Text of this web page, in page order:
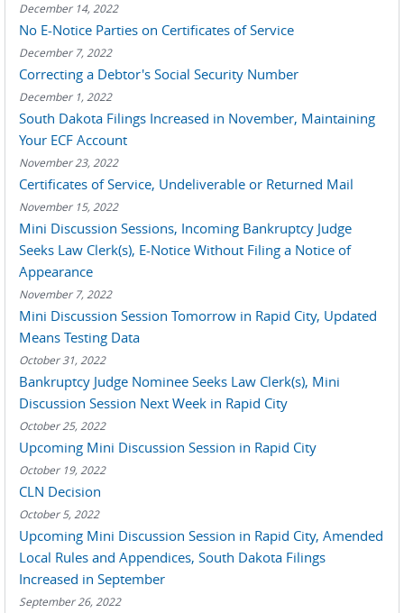
December 14, 2022
No E-Notice Parties on Certificates of Service
December 7, 2022
Correcting a Debtor's Social Security Number
December 1, 2022
South Dakota Filings Increased in November, Maintaining
Your ECF Account
November 23, 2022
Certificates of Service, Undeliverable or Returned Mail
November 15, 2022
Mini Discussion Sessions, Incoming Bankruptcy Judge
Seeks Law Clerk(s), E-Notice Without Filing a Notice of
Appearance
November 7, 2022
Mini Discussion Session Tomorrow in Rapid City, Updated
Means Testing Data
October 31, 2022
Bankruptcy Judge Nominee Seeks Law Clerk(s), Mini
Discussion Session Next Week in Rapid City
October 25, 2022
Upcoming Mini Discussion Session in Rapid City
October 19, 2022
CLN Decision
October 5, 2022
Upcoming Mini Discussion Session in Rapid City, Amended
Local Rules and Appendices, South Dakota Filings
Increased in September
September 26, 2022